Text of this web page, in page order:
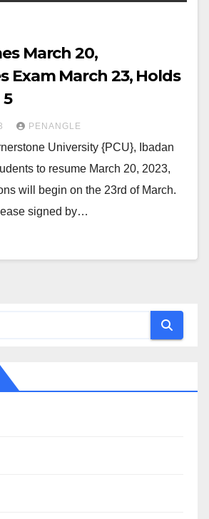
March 20,
Exam March 23, Holds
PENANGLE
University {PCU}, Ibadan
to resume March 20, 2023,
will begin on the 23rd of March.
signed by…